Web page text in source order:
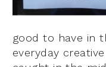
good to have in
everyday